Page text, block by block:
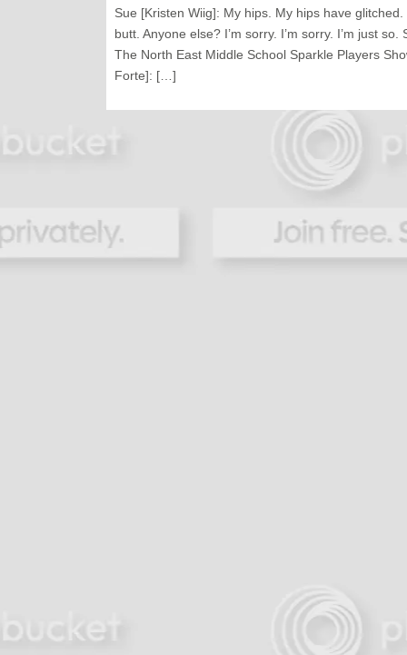
Sue [Kristen Wiig]: My hips. My hips have
butt. Anyone else? I’m sorry. I’m sorry. I’m just
The North East Middle School Sparkle Players
Forte]: […]